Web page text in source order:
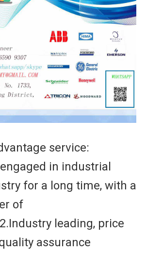
service:
in industrial
for a long time, with a
of
leading, price
assurance